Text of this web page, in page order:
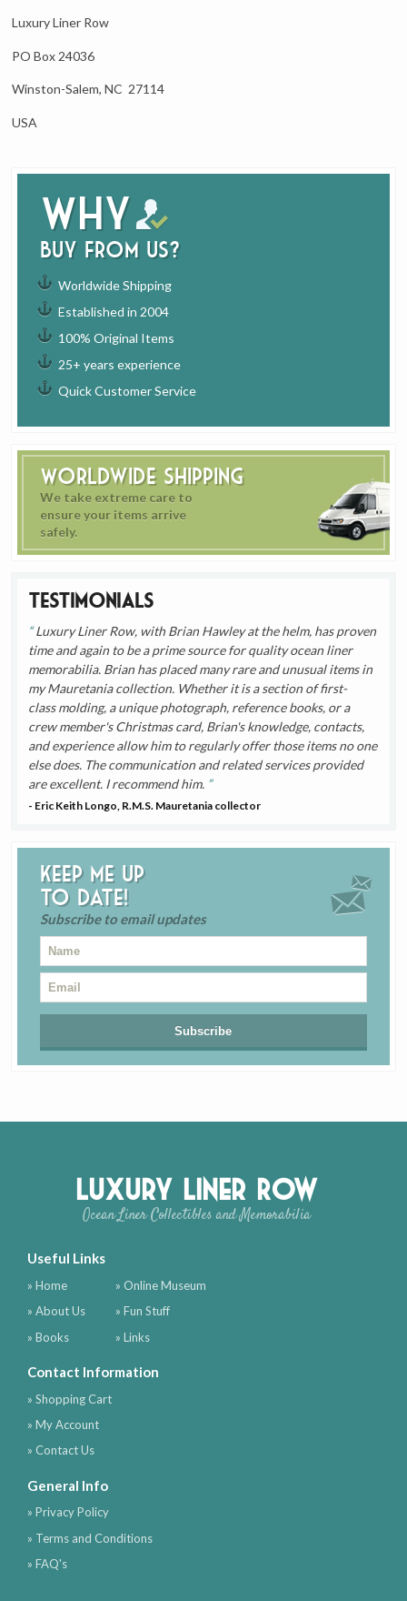
Why
buy from us?
Worldwide Shipping
Established in 2004
100% Original Items
25+ years experience
Quick Customer Service
Worldwide Shipping
We take extreme care to
ensure your items arrive
safely.
Testimonials
Luxury Liner Row, with Brian Hawley at the helm, has proven
time and again to be a prime source for quality ocean liner
memorabilia. Brian has placed many rare and unusual items in
my Mauretania collection. Whether it is a section of first-
class molding, a unique photograph, reference books, or a
crew member's Christmas card, Brian's knowledge, contacts,
and experience allow him to regularly offer those items no one
else does. The communication and related services provided
are excellent. I recommend him.
- Eric Keith Longo, R.M.S. Mauretania collector
Keep me up
to date!
Subscribe to email updates
Luxury Liner Row
PO Box 24036
Winston-Salem, NC 27114
USA
Luxury Liner Row
Ocean Liner Collectibles and Memorabilia
Useful Links
» Home
» About Us
» Books
» Online Museum
» Fun Stuff
» Links
Contact Information
» Shopping Cart
» My Account
» Contact Us
General Info
» Privacy Policy
» Terms and Conditions
» FAQ's